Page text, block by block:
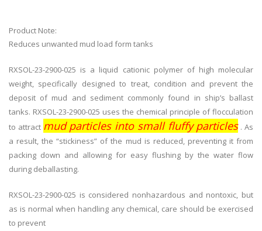
Product Note:
Reduces unwanted mud load form tanks
RXSOL-23-2900-025 is a liquid cationic polymer of high molecular
weight, specifically designed to treat, condition and prevent the
deposit of mud and sediment commonly found in ship’s ballast
tanks. RXSOL-23-2900-025 uses the chemical principle of flocculation
to attract mud particles into small fluffy particles. As
a result, the “stickiness” of the mud is reduced, preventing it from
packing down and allowing for easy flushing by the water flow
during deballasting.
RXSOL-23-2900-025 is considered nonhazardous and nontoxic, but
as is normal when handling any chemical, care should be exercised
to prevent